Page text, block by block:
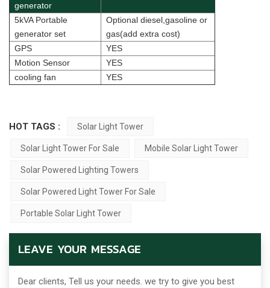
generator
5kVA Portable
generator set
Optional diesel,gasoline or
gas(add extra cost)
GPS
YES
Motion Sensor
YES
cooling fan
YES
HOT TAGS : Solar Light Tower
Solar Light Tower For Sale Mobile Solar Light Tower
Solar Powered Lighting Towers
Solar Powered Light Tower For Sale
Portable Solar Light Tower
LEAVE YOUR MESSAGE
Dear clients, Tell us your needs. we try to give you best